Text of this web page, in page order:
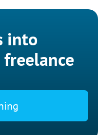
into